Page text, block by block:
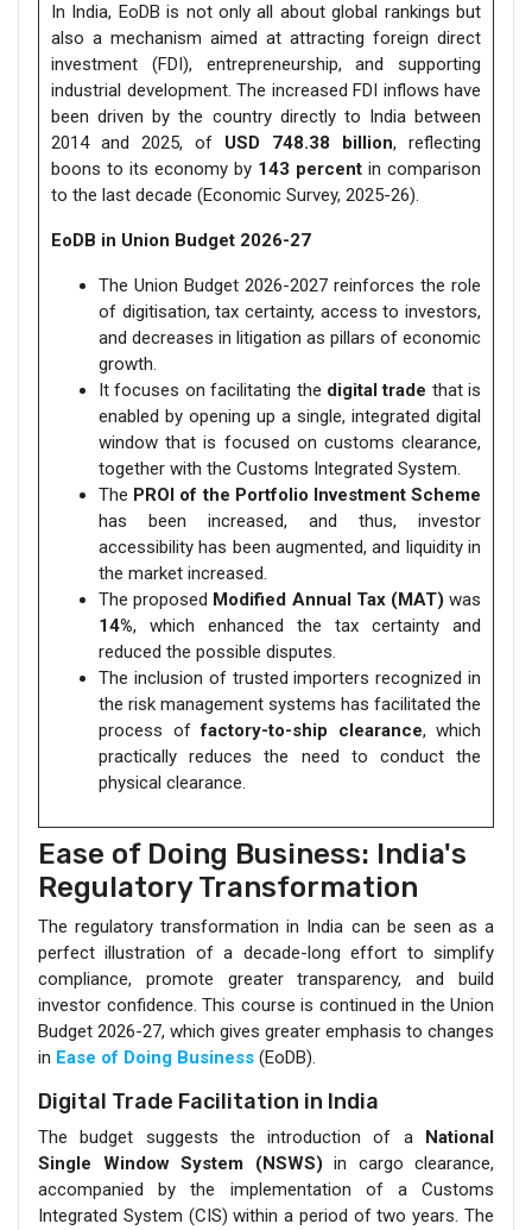
In India, EoDB is not only all about global rankings but
also a mechanism aimed at attracting foreign direct
investment (FDI), entrepreneurship, and supporting
industrial development. The increased FDI inflows have
been driven by the country directly to India between
2014 and 2025, of USD 748.38 billion, reflecting
boons to its economy by 143 percent in comparison
to the last decade (Economic Survey, 2025-26).
EoDB in Union Budget 2026-27
The Union Budget 2026-2027 reinforces the role
of digitisation, tax certainty, access to investors,
and decreases in litigation as pillars of economic
growth.
It focuses on facilitating the digital trade that is
enabled by opening up a single, integrated digital
window that is focused on customs clearance,
together with the Customs Integrated System.
The PROI of the Portfolio Investment Scheme
has been increased, and thus, investor
accessibility has been augmented, and liquidity in
the market increased.
The proposed Modified Annual Tax (MAT) was
14%, which enhanced the tax certainty and
reduced the possible disputes.
The inclusion of trusted importers recognized in
the risk management systems has facilitated the
process offactory-to-ship clearance, which
practically reduces the need to conduct the
physical clearance.
Ease of Doing Business: India's
Regulatory Transformation
The regulatory transformation in India can be seen as a
perfect illustration of a decade-long effort to simplify
compliance, promote greater transparency, and build
investor confidence. This course is continued in the Union
Budget 2026-27, which gives greater emphasis to changes
in Ease of Doing Business (EoDB).
Digital Trade Facilitation in India
The budget suggests the introduction of a National
Single Window System (NSWS) in cargo clearance,
accompanied by the implementation of a Customs
Integrated System (CIS) within a period of two years. The